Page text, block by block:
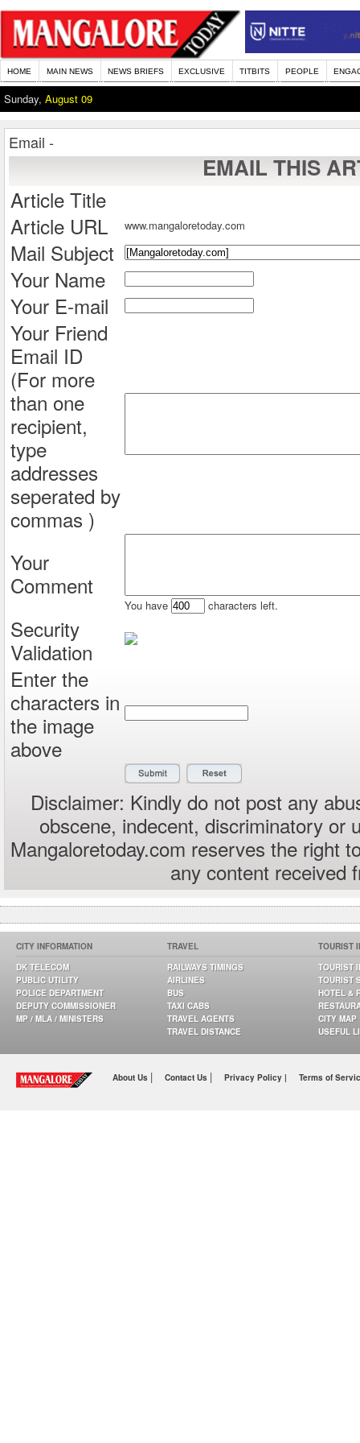
HOME MAIN NEWS NEWS BRIEFS EXCLUSIVE TITBITS PEOPLE
Sunday, August 09
Email -
EMAIL THIS
Article Title
Article URL
www.mangaloretoday.com
Mail Subject
Your Name
Your E-mail
Your Friend
Email ID
(For more
than one
recipient,
type
addresses
seperated by
commas )
Your
Comment
You have characters left.
Security
Validation
Enter the
characters in
the image
above
Disclaimer: Kindly do not post any
obscene, indecent, discriminatory or
Mangaloretoday.com reserves the right
any content received
CITY INFORMATION
DK TELECOM
PUBLIC UTILITY
POLICE DEPARTMENT
DEPUTY COMMISSIONER
MP / MLA / MINISTERS
TRAVEL
RAILWAYS TIMINGS
AIRLINES
BUS
TAXI CABS
TRAVEL AGENTS
TRAVEL DISTANCE
TOURIST
TOURIST
TOURIST
HOTEL &
CITY MAP
USEFUL
About Us | Contact Us | Privacy Policy | Terms of